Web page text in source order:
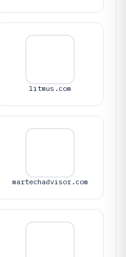
litmus.com
martechadvisor.com